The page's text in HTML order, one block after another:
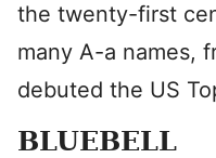
the twenty-first
many A-a names,
debuted the US
BLUEBELL